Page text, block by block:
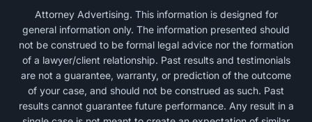
Attorney Advertising. This information is designed for
general information only. The information presented should
not be construed to be formal legal advice nor the formation
of a lawyer/client relationship. Past results and testimonials
are not a guarantee, warranty, or prediction of the outcome
of your case, and should not be construed as such. Past
results cannot guarantee future performance. Any result in a